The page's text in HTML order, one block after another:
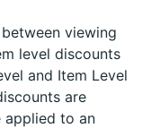
viewing
level discounts
and Item Level
are
applied to an